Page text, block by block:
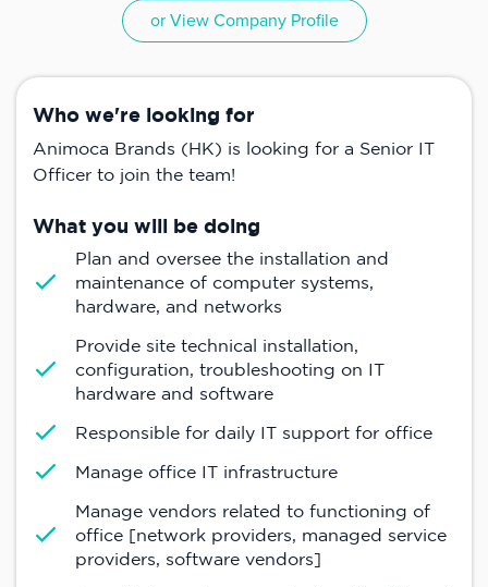
or View Company Profile
Who we're looking for
Animoca Brands (HK) is looking for a Senior IT
Officer to join the team!
What you will be doing
Plan and oversee the installation and
maintenance of computer systems,
hardware, and networks
Provide site technical installation,
configuration, troubleshooting on IT
hardware and software
Responsible for daily IT support for office
Manage office IT infrastructure
Manage vendors related to functioning of
office [network providers, managed service
providers, software vendors]